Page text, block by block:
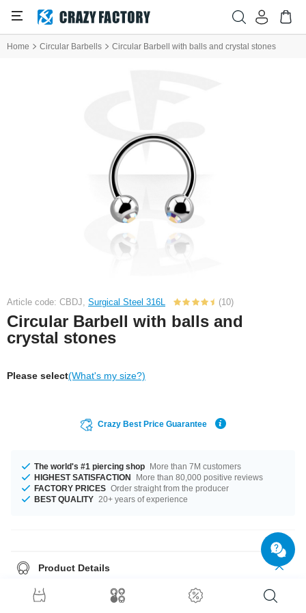
Home Circular Barbells Circular Barbell with balls and crystal stones
Article code: CBDJ, Surgical Steel 316L (10)
Circular Barbell with balls and
crystal stones
Please select(What's my size?)
Crazy Best Price Guarantee
The world's #1 piercing shop More than 7M customers
HIGHEST SATISFACTION
More than 80,000 positive reviews
FACTORY PRICES Order straight from the producer
BEST QUALITY 20+ years of experience
Product Details
The available gauges are 1.0 mm to 1.6 mm. In stock with diameters from
6 mm up to 22 mm. All the ball sizes from 2.5 mm to 8 mm are a perfect fit.